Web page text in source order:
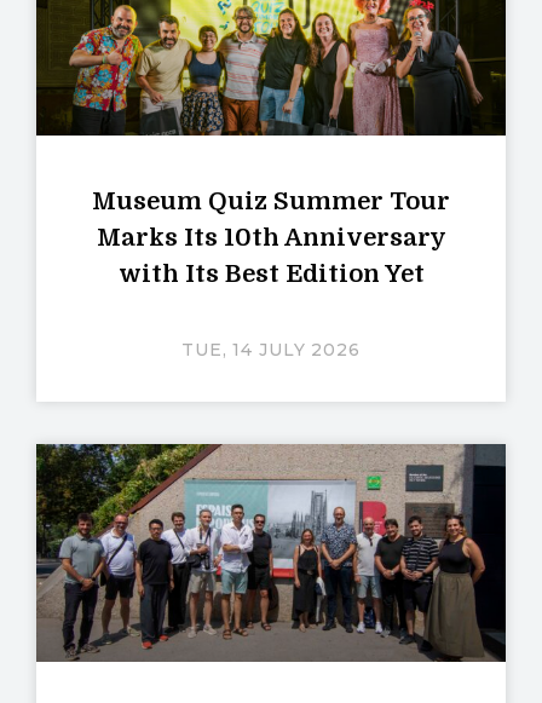
Museum Quiz Summer Tour
Marks Its 10th Anniversary
with Its Best Edition Yet
TUE, 14 JULY 2026